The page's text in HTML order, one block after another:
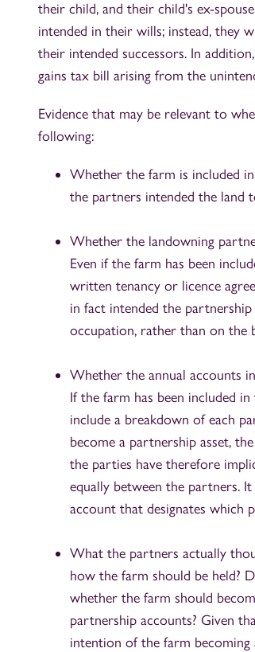
their child, and their child's ex-
intended in their wills; instead, they
their intended successors. In
gains tax bill arising from the
Evidence that may be relevant to
following:
Whether the farm is included
the partners intended the land
Whether the landowning
Even if the farm has been
written tenancy or licence
in fact intended the
occupation, rather than on the
Whether the annual accounts
If the farm has been included
include a breakdown of each
become a partnership asset,
the parties have therefore
equally between the partners.
account that designates which
What the partners actually
how the farm should be held?
whether the farm should
partnership accounts? Given
intention of the farm